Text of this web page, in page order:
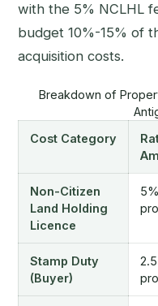
with the 5% NCLHL
budget 10%-15% of
acquisition costs.
Breakdown of
Cost Category
Non-Citizen
Land Holding
Licence
Stamp Duty
(Buyer)